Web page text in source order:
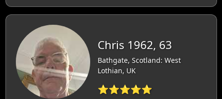
Chris 1962, 63
Bathgate, Scotland: West
Lothian, UK
⭐⭐⭐⭐⭐